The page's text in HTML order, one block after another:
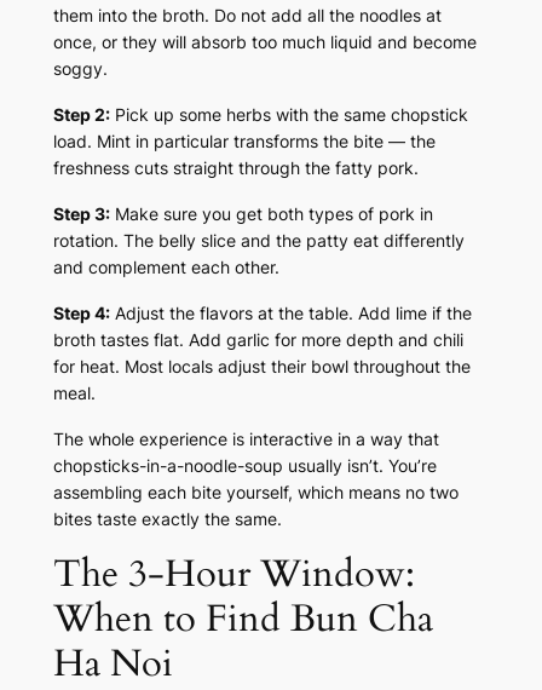
them into the broth. Do not add all the noodles at
once, or they will absorb too much liquid and become
soggy.
Step 2:Pick up some herbs with the same chopstick
load. Mint in particular transforms the bite — the
freshness cuts straight through the fatty pork.
Step 3:Make sure you get both types of pork in
rotation. The belly slice and the patty eat differently
and complement each other.
Step 4:Adjust the flavors at the table. Add lime if the
broth tastes flat. Add garlic for more depth and chili
for heat. Most locals adjust their bowl throughout the
meal.
The whole experience is interactive in a way that
chopsticks-in-a-noodle-soup usually isn’t. You’re
assembling each bite yourself, which means no two
bites taste exactly the same.
The 3-Hour Window:
When to Find Bun Cha
Ha Noi